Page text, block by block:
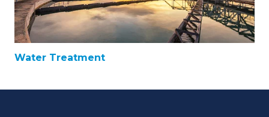
Water Treatment